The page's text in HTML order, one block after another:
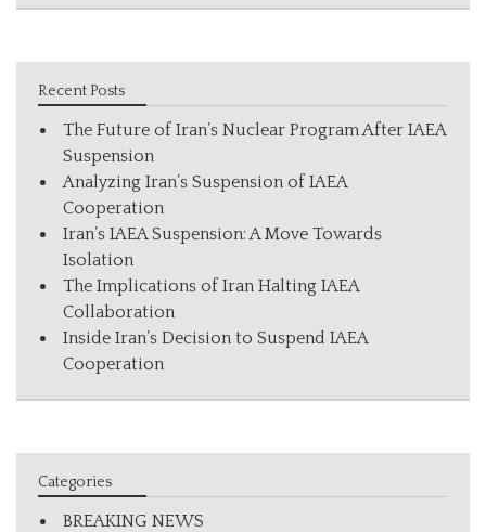
Recent Posts
The Future of Iran’s Nuclear Program After IAEA
Suspension
Analyzing Iran’s Suspension of IAEA
Cooperation
Iran’s IAEA Suspension: A Move Towards
Isolation
The Implications of Iran Halting IAEA
Collaboration
Inside Iran’s Decision to Suspend IAEA
Cooperation
Categories
BREAKING NEWS